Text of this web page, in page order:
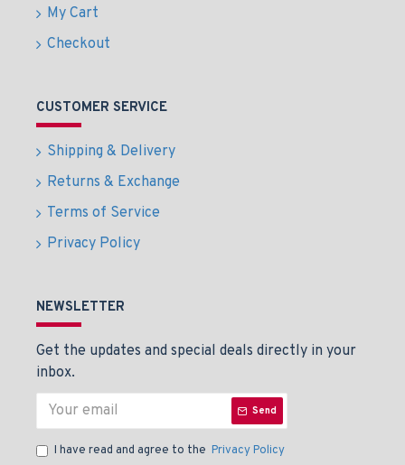
My Cart
Checkout
CUSTOMER SERVICE
Shipping & Delivery
Returns & Exchange
Terms of Service
Privacy Policy
NEWSLETTER
Get the updates and special deals directly in your
inbox.
Send
I have read and agree to the Privacy Policy